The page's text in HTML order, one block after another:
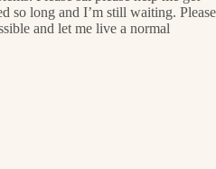
so long and I’m still waiting. Please
and let me live a normal